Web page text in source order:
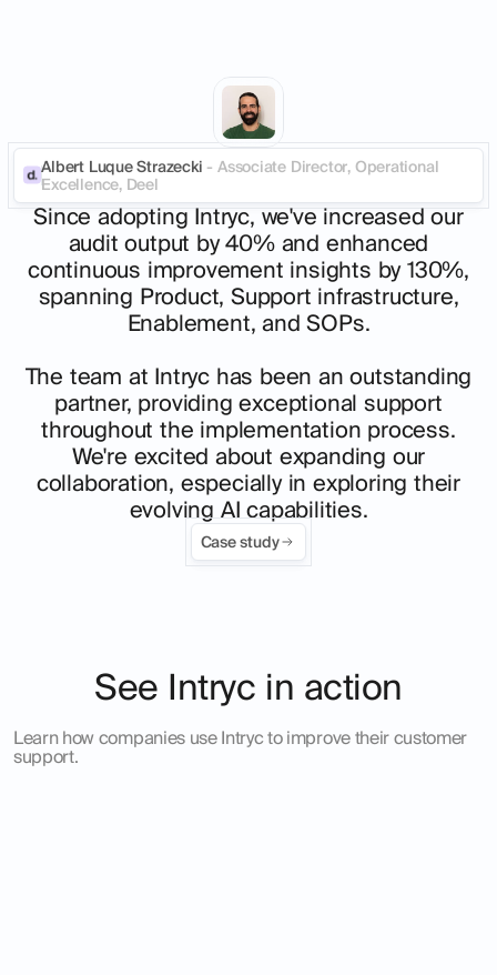
Albert Luque Strazecki - Associate Director, Operational
Excellence, Deel
Since adopting Intryc, we've increased our
audit output by 40% and enhanced
continuous improvement insights by 130%,
spanning Product, Support infrastructure,
Enablement, and SOPs.
The team at Intryc has been an outstanding
partner, providing exceptional support
throughout the implementation process.
We're excited about expanding our
collaboration, especially in exploring their
evolving AI capabilities.
Case study
See Intryc in action
Learn how companies use Intryc to improve their customer
support.